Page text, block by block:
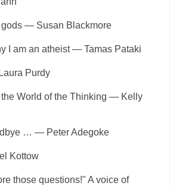
— Susan Blackmore
I am an atheist — Tamas Pataki
Purdy
World of the Thinking — Kelly
… — Peter Adegoke
Kottow
those questions!" A voice of